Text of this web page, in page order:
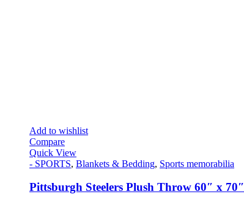
Add to wishlist
Compare
Quick View
- SPORTS, Blankets & Bedding, Sports memorabilia
Pittsburgh Steelers Plush Throw 60″ x 70″